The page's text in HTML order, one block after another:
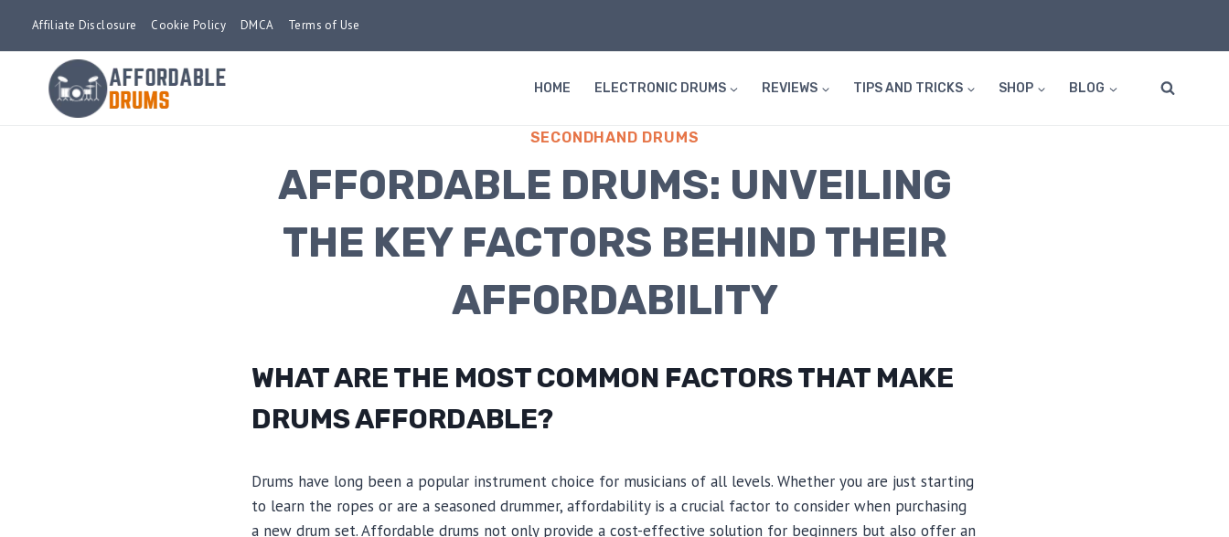
Affiliate Disclosure Cookie Policy DMCA Terms of Use
HOME ELECTRONIC DRUMS REVIEWS TIPS AND TRICKS SHOP BLOG
SECONDHAND DRUMS
AFFORDABLE DRUMS: UNVEILING
THE KEY FACTORS BEHIND THEIR
AFFORDABILITY
WHAT ARE THE MOST COMMON FACTORS THAT MAKE
DRUMS AFFORDABLE?
Drums have long been a popular instrument choice for musicians of all levels. Whether you are just starting
to learn the ropes or are a seasoned drummer, affordability is a crucial factor to consider when purchasing
a new drum set. Affordable drums not only provide a cost-effective solution for beginners but also offer an